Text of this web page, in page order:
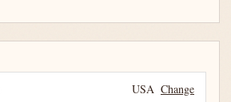
USA Change